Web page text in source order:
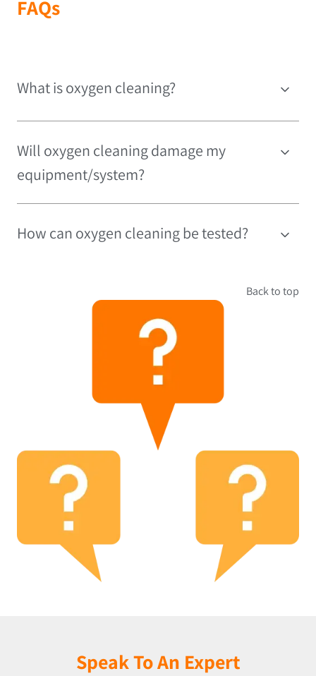
FAQs
What is oxygen cleaning?
Will oxygen cleaning damage my
equipment/system?
How can oxygen cleaning be tested?
Back to top
Speak To An Expert